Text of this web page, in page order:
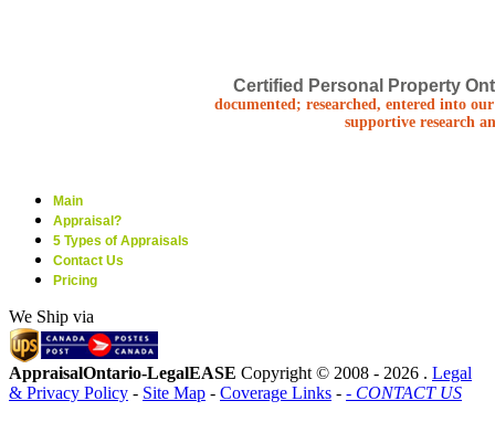
Certified Personal Property
documented; researched, entered into
supportive research
Main
Appraisal?
5 Types of Appraisals
Contact Us
Pricing
We Ship via
AppraisalOntario-LegalEASE Copyright © 2008 - 2026 . Legal
& Privacy Policy - Site Map - Coverage Links - - CONTACT US